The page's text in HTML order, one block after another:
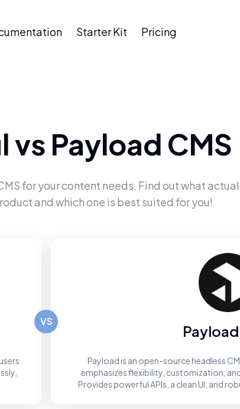
Starter Kit Pricing
vs Payload CMS
for your content needs. Find out what
and which one is best suited for you!
Payload is an open-source headless
emphasizes flexibility, customization,
Provides powerful APIs, a clean UI, and
VS